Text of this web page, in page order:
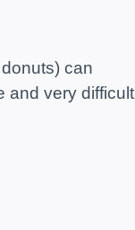
can
and very difficult